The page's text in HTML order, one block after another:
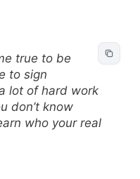
true to be
to sign
lot of hard work
don’t know
who your real